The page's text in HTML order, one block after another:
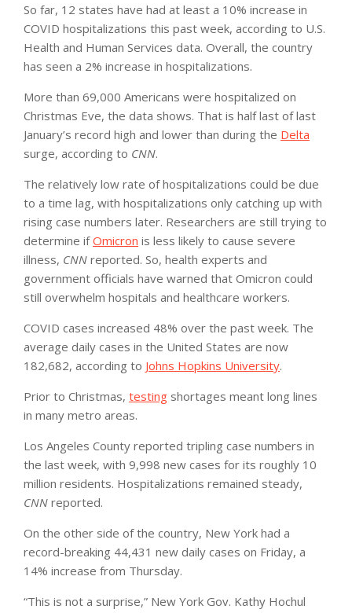
So far, 12 states have had at least a 10% increase in
COVID hospitalizations this past week, according to U.S.
Health and Human Services data. Overall, the country
has seen a 2% increase in hospitalizations.
More than 69,000 Americans were hospitalized on
Christmas Eve, the data shows. That is half last of last
January’s record high and lower than during the Delta
surge, according to CNN.
The relatively low rate of hospitalizations could be due
to a time lag, with hospitalizations only catching up with
rising case numbers later. Researchers are still trying to
determine ifOmicron is less likely to cause severe
illness, CNN reported. So, health experts and
government officials have warned that Omicron could
still overwhelm hospitals and healthcare workers.
COVID cases increased 48% over the past week. The
average daily cases in the United States are now
182,682, according to Johns Hopkins University.
Prior to Christmas, testing shortages meant long lines
in many metro areas.
Los Angeles County reported tripling case numbers in
the last week, with 9,998 new cases for its roughly 10
million residents. Hospitalizations remained steady,
CNN reported.
On the other side of the country, New York had a
record-breaking 44,431 new daily cases on Friday, a
14% increase from Thursday.
“This is not a surprise,” New York Gov. Kathy Hochul